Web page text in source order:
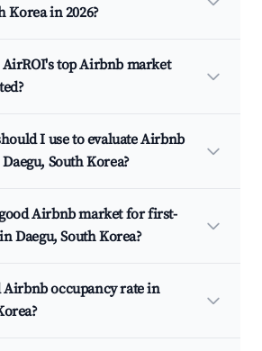
Korea in 2026?
top Airbnb market
I use to evaluate Airbnb
South Korea?
Airbnb market for first-
Daegu, South Korea?
Airbnb occupancy rate in